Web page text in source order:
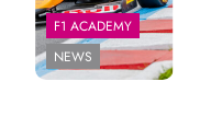
F1 ACADEMY
NEWS